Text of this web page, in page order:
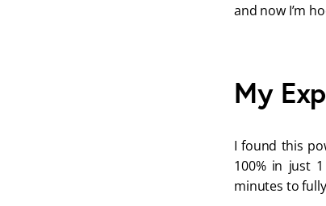
and now I’m
My
I found this
100% in just
minutes to